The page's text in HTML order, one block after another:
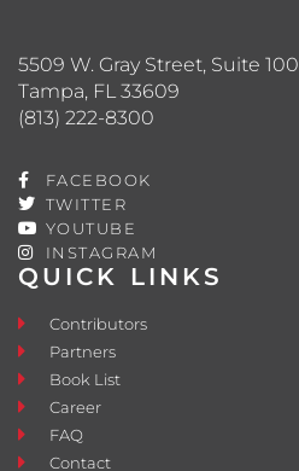
QUICK LINKS
Contributors
Partners
Book List
Career
FAQ
Contact
5509 W. Gray Street, Suite 100
Tampa, FL 33609
(813) 222-8300
FACEBOOK
TWITTER
YOUTUBE
INSTAGRAM